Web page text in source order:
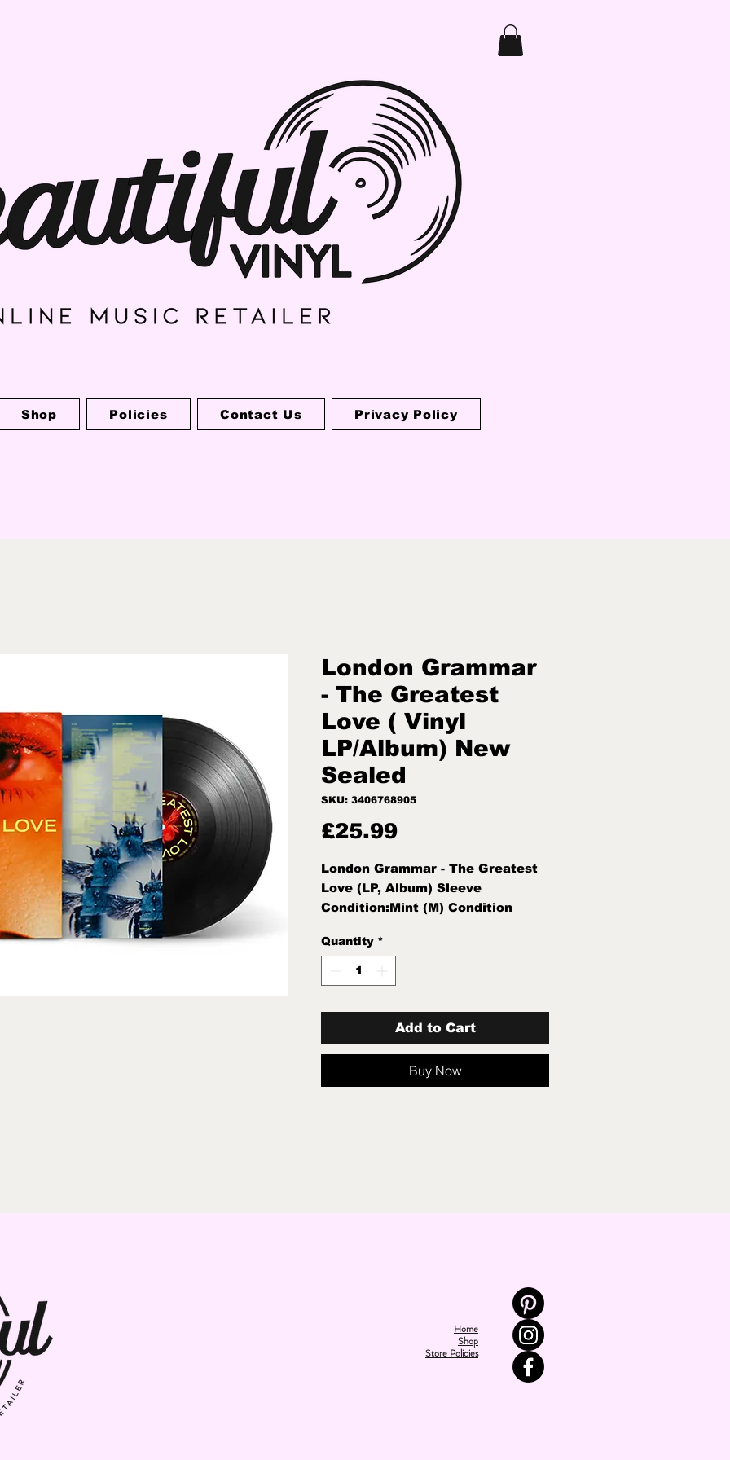
Shop Policies Contact Us Privacy Policy
London Grammar
- The Greatest
Love ( Vinyl
LP/Album) New
Sealed
SKU: 3406768905
£25.99Price
London Grammar - The Greatest
Love (LP, Album) Sleeve
Condition:Mint (M) Condition
Quantity *
Add to Cart
Buy Now
Home
Shop
Store Policies